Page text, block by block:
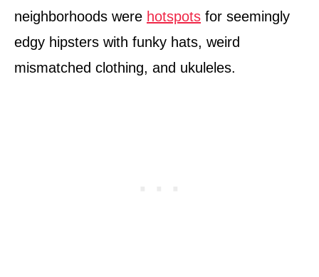
neighborhoods were hotspots for seemingly
edgy hipsters with funky hats, weird
mismatched clothing, and ukuleles.